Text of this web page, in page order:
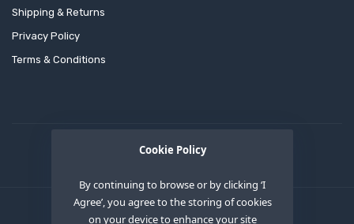
Cookie Policy
By continuing to browse or by clicking ‘I
Agree’, you agree to the storing of cookies
on your device to enhance your site
Shipping & Returns
Privacy Policy
Terms & Conditions